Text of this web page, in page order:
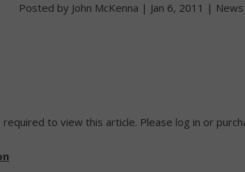
Posted by John McKenna | Jan 6, 2011 | News
to view this article. Please log in or